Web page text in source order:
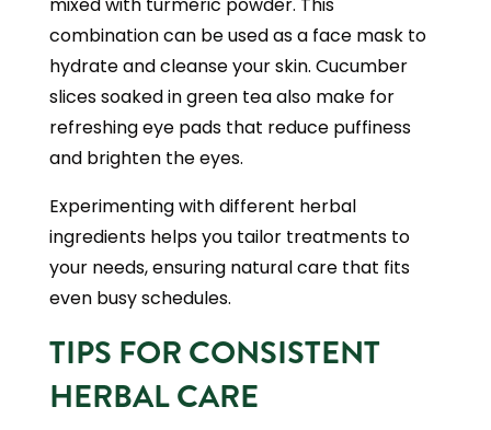
combination can be used as a face mask to
hydrate and cleanse your skin. Cucumber
slices soaked in green tea also make for
refreshing eye pads that reduce puffiness
and brighten the eyes.
Experimenting with different herbal
ingredients helps you tailor treatments to
your needs, ensuring natural care that fits
even busy schedules.
TIPS FOR CONSISTENT
HERBAL CARE